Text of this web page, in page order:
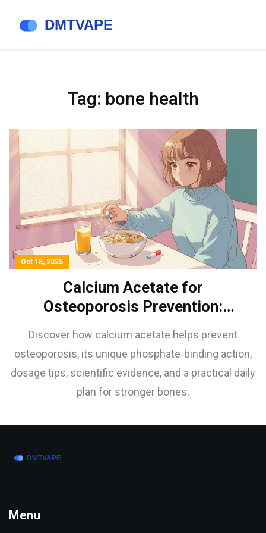
Tag: bone health
Oct 18, 2025
Calcium Acetate for
Osteoporosis Prevention:
Benefits & How It Works
Discover how calcium acetate helps prevent
osteoporosis, its unique phosphate‑binding action,
dosage tips, scientific evidence, and a practical daily
plan for stronger bones.
Menu